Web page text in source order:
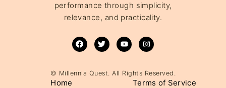
performance through simplicity,
relevance, and practicality.
© Millennia Quest. All Rights Reserved.
Home Terms of Service